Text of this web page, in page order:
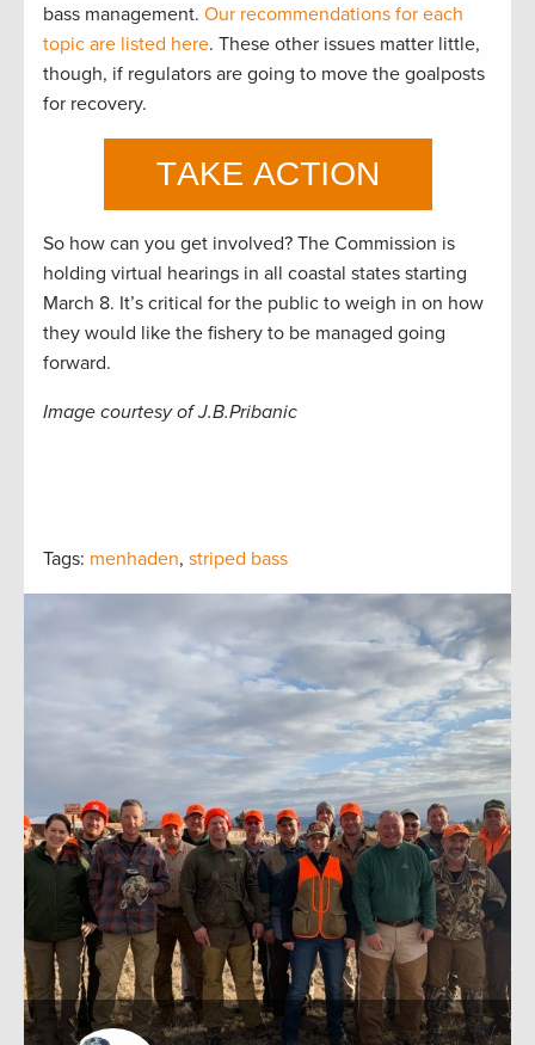
bass management. Our recommendations for each
topic are listed here. These other issues matter little,
though, if regulators are going to move the goalposts
for recovery.
So how can you get involved? The Commission is
holding virtual hearings in all coastal states starting
March 8. It’s critical for the public to weigh in on how
they would like the fishery to be managed going
forward.
Image courtesy of J.B.Pribanic
Tags: menhaden, striped bass